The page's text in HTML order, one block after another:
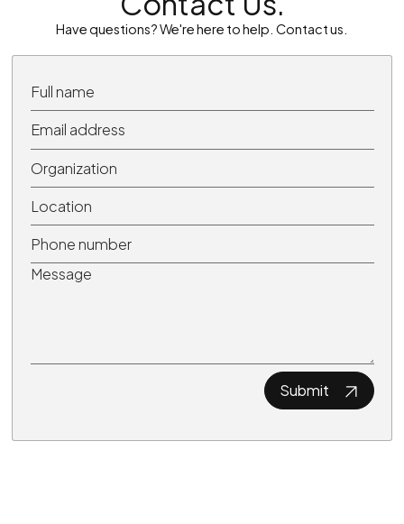
Have questions? We're here to help. Contact us.